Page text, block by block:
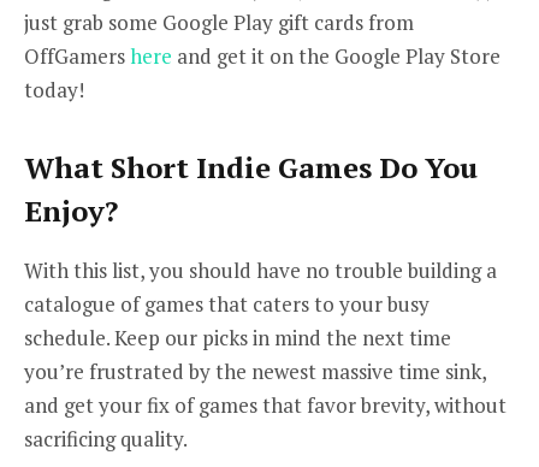
just grab some Google Play gift cards from
OffGamershere and get it on the Google Play Store
today!
What Short Indie Games Do You
Enjoy?
With this list, you should have no trouble building a
catalogue of games that caters to your busy
schedule. Keep our picks in mind the next time
you’re frustrated by the newest massive time sink,
and get your fix of games that favor brevity, without
sacrificing quality.